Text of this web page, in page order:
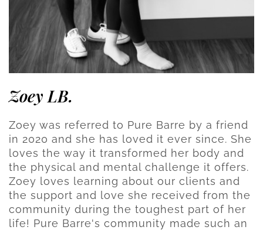
Zoey LB.
Zoey was referred to Pure Barre by a friend
in 2020 and she has loved it ever since. She
loves the way it transformed her body and
the physical and mental challenge it offers.
Zoey loves learning about our clients and
the support and love she received from the
community during the toughest part of her
life! Pure Barre's community made such an